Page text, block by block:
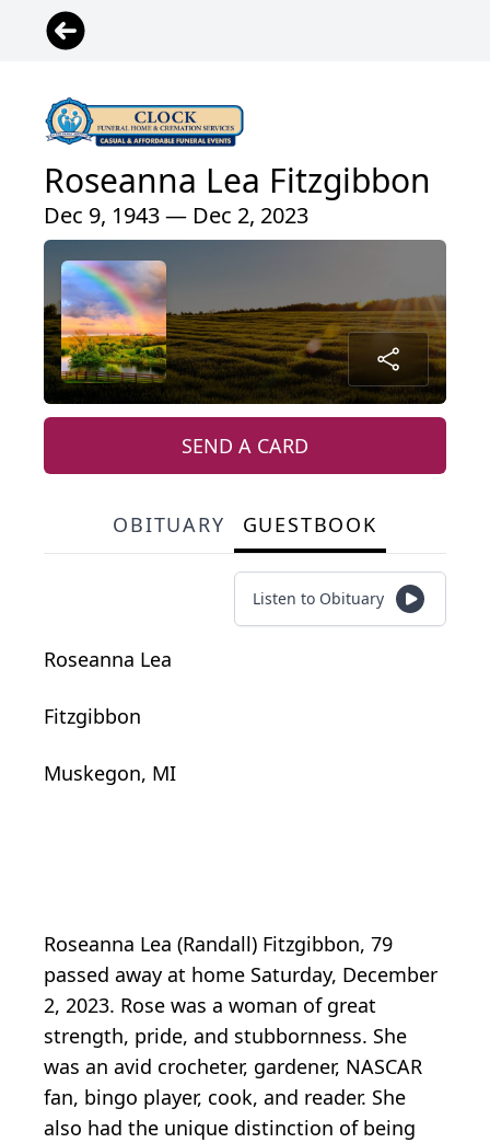
Roseanna Lea Fitzgibbon
Dec 9, 1943 — Dec 2, 2023
SEND A CARD
OBITUARY GUESTBOOK
Listen to Obituary
Roseanna Lea
Fitzgibbon
Muskegon, MI
Roseanna Lea (Randall) Fitzgibbon, 79
passed away at home Saturday, December
2, 2023. Rose was a woman of great
strength, pride, and stubbornness. She
was an avid crocheter, gardener, NASCAR
fan, bingo player, cook, and reader. She
also had the unique distinction of being